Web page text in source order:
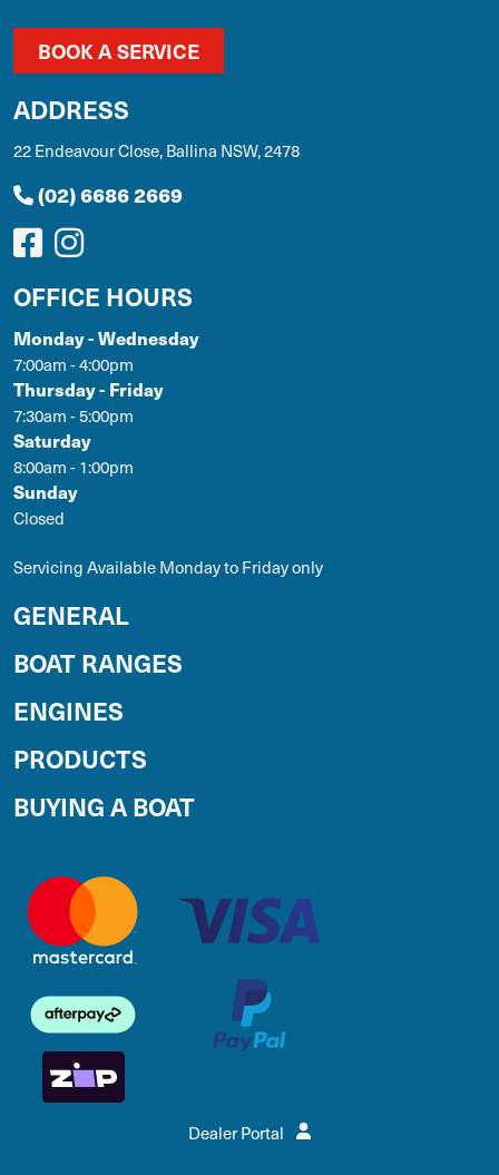
BOOK A SERVICE
ADDRESS
22 Endeavour Close, Ballina NSW, 2478
(02) 6686 2669
OFFICE HOURS
Monday - Wednesday
7:00am - 4:00pm
Thursday - Friday
7:30am - 5:00pm
Saturday
8:00am - 1:00pm
Sunday
Closed
Servicing Available Monday to Friday only
GENERAL
BOAT RANGES
ENGINES
PRODUCTS
BUYING A BOAT
Dealer Portal